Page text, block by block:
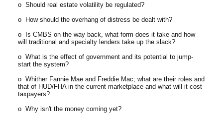
o Should real estate volatility be regulated?
o How should the overhang of distress be dealt with?
o Is CMBS on the way back, what form does it take and how
will traditional and specialty lenders take up the slack?
o What is the effect of government and its potential to jump-
start the system?
o Whither Fannie Mae and Freddie Mac; what are their roles and
that of HUD/FHA in the current marketplace and what will it cost
taxpayers?
o Why isn't the money coming yet?